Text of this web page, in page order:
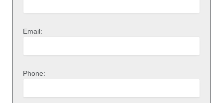
Email:
Phone: